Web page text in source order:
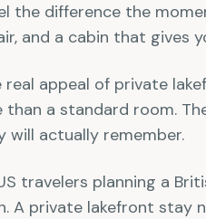
the difference the
and a cabin that gives
real appeal of private
a standard room.
will actually remember.
travelers planning a
A private lakefront stay